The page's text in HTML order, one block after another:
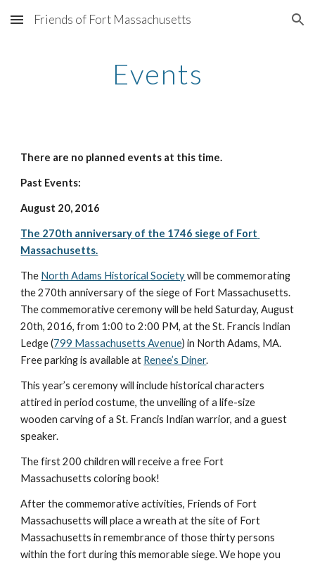
Skip to main content Skip to navigation
Friends of Fort Massachusetts
Events
There are no planned events at this time.
Past Events:
August 20, 2016
The 270th anniversary of the 1746 siege of Fort
Massachusetts.
The North Adams Historical Society will be commemorating
the 270th anniversary of the siege of Fort Massachusetts.
The commemorative ceremony will be held Saturday, August
20th, 2016, from 1:00 to 2:00 PM, at the St. Francis Indian
Ledge (799 Massachusetts Avenue) in North Adams, MA.
Free parking is available at Renee’s Diner.
This year’s ceremony will include historical characters
attired in period costume, the unveiling of a life-size
wooden carving of a St. Francis Indian warrior, and a guest
speaker.
The first 200 children will receive a free Fort
Massachusetts coloring book!
After the commemorative activities, Friends of Fort
Massachusetts will place a wreath at the site of Fort
Massachusetts in remembrance of those thirty persons
within the fort during this memorable siege. We hope you